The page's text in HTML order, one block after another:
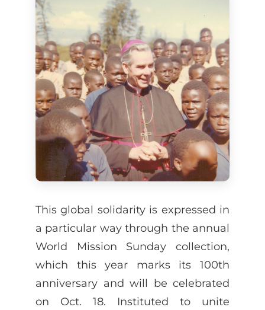
This global solidarity is expressed in
a particular way through the annual
World Mission Sunday collection,
which this year marks its 100th
anniversary and will be celebrated
on Oct. 18. Instituted to unite